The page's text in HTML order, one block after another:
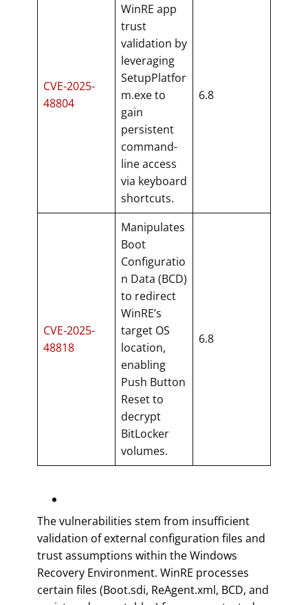
CVE-2025-
48804
WinRE app
trust
validation by
leveraging
SetupPlatfor
m.exe to
gain
persistent
command-
line access
via keyboard
shortcuts.
6.8
CVE-2025-
48818
Manipulates
Boot
Configuratio
n Data (BCD)
to redirect
WinRE’s
target OS
location,
enabling
Push Button
Reset to
decrypt
BitLocker
volumes.
6.8
The vulnerabilities stem from insufficient
validation of external configuration files and
trust assumptions within the Windows
Recovery Environment. WinRE processes
certain files (Boot.sdi, ReAgent.xml, BCD, and